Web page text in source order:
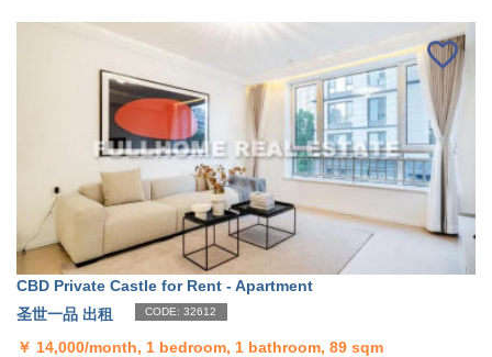
CBD Private Castle for Rent - Apartment
圣世一品 出租
CODE: 32612
￥ 14,000/month, 1 bedroom, 1 bathroom, 89 sqm